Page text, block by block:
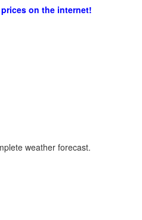
on the internet!
weather forecast.